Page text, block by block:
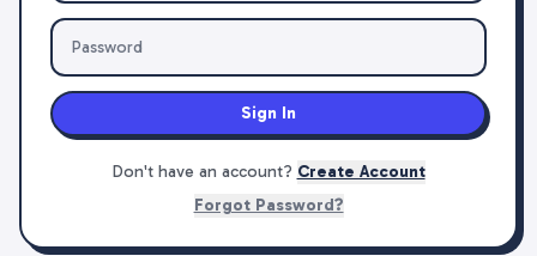
Sign In
Don't have an account? Create Account
Forgot Password?